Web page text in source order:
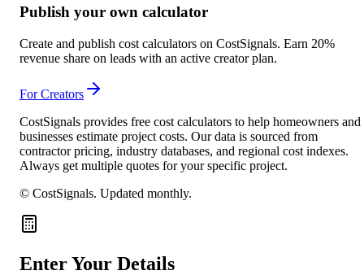
Publish your own calculator
Create and publish cost calculators on CostSignals. Earn 20%
revenue share on leads with an active creator plan.
For Creators
CostSignals provides free cost calculators to help homeowners and
businesses estimate project costs. Our data is sourced from
contractor pricing, industry databases, and regional cost indexes.
Always get multiple quotes for your specific project.
© CostSignals. Updated monthly.
Enter Your Details